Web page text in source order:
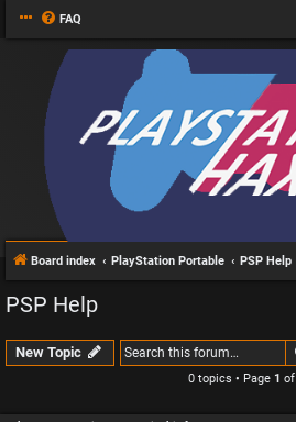
FAQ
Board index PlayStation Portable PSP Help
PSP Help
New Topic
0 topics • Page 1 of